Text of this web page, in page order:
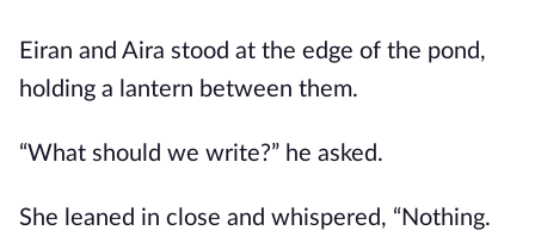
Eiran and Aira stood at the edge of the pond,
holding a lantern between them.
“What should we write?” he asked.
She leaned in close and whispered, “Nothing.